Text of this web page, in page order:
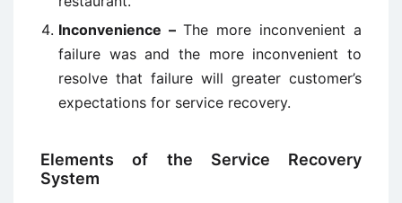
Inconvenience – The more inconvenient a
failure was and the more inconvenient to
resolve that failure will greater customer’s
expectations for service recovery.
Elements of the Service Recovery
System